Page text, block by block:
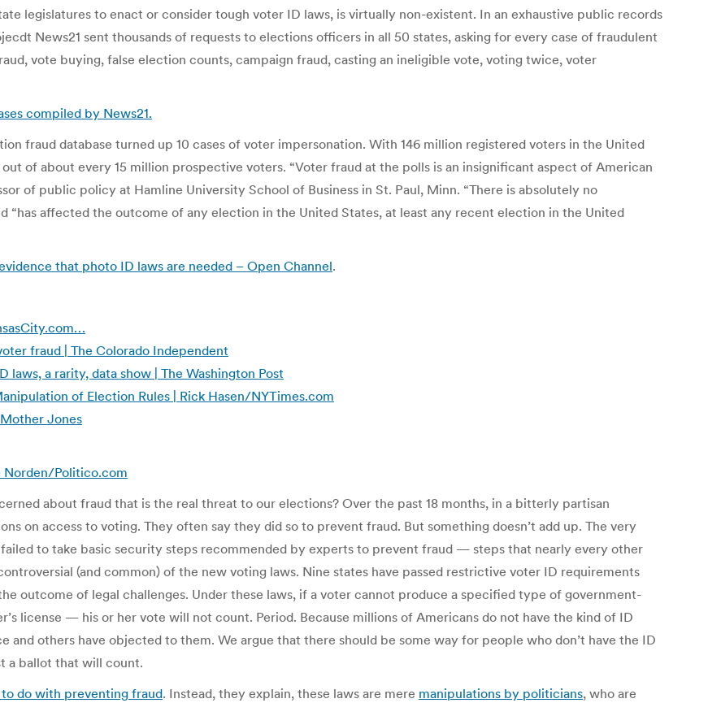
legislatures to enact or consider tough voter ID laws, is virtually non-existent. In an exhaustive public records
News21 sent thousands of requests to elections officers in all 50 states, asking for every case of fraudulent
vote buying, false election counts, campaign fraud, casting an ineligible vote, voting twice, voter
compiled by News21.
fraud database turned up 10 cases of voter impersonation. With 146 million registered voters in the United
of about every 15 million prospective voters. “Voter fraud at the polls is an insignificant aspect of American
of public policy at Hamline University School of Business in St. Paul, Minn. “There is absolutely no
“has affected the outcome of any election in the United States, at least any recent election in the United
that photo ID laws are needed – Open Channel.
fraud | The Colorado Independent
a rarity, data show | The Washington Post
of Election Rules | Rick Hasen/NYTimes.com
Jones
Norden/Politico.com
about fraud that is the real threat to our elections? Over the past 18 months, in a bitterly partisan
on access to voting. They often say they did so to prevent fraud. But something doesn’t add up. The very
to take basic security steps recommended by experts to prevent fraud — steps that nearly every other
(and common) of the new voting laws. Nine states have passed restrictive voter ID requirements
outcome of legal challenges. Under these laws, if a voter cannot produce a specified type of government-
license — his or her vote will not count. Period. Because millions of Americans do not have the kind of ID
and others have objected to them. We argue that there should be some way for people who don’t have the ID
a ballot that will count.
do with preventing fraud. Instead, they explain, these laws are mere manipulations by politicians, who are